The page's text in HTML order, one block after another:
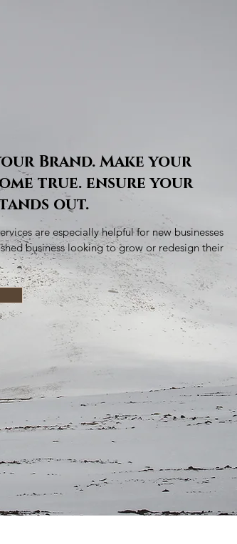
Brand. Make your
true. ensure your
out.
are especially helpful for new businesses
business looking to grow or redesign their